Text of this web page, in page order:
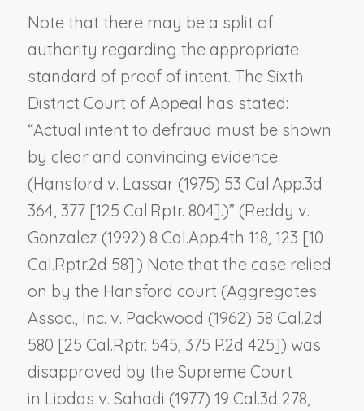
Note that there may be a split of
authority regarding the appropriate
standard of proof of intent. The Sixth
District Court of Appeal has stated:
“Actual intent to defraud must be shown
by clear and convincing evidence.
(Hansford v. Lassar(1975) 53 Cal.App.3d
364, 377 [125 Cal.Rptr. 804].)” (Reddy v.
Gonzalez (1992) 8 Cal.App.4th 118, 123 [10
Cal.Rptr.2d 58].) Note that the case relied
on by the Hansford court (Aggregates
Assoc., Inc. v. Packwood (1962) 58 Cal.2d
580 [25 Cal.Rptr. 545, 375 P.2d 425]) was
disapproved by the Supreme Court
in Liodas v. Sahadi (1977) 19 Cal.3d 278,